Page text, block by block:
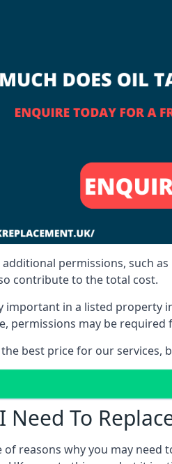
permissions, such
contribute to the total cost.
important in a listed property
permissions may be required
best price for our services,
Need To
of reasons why you may